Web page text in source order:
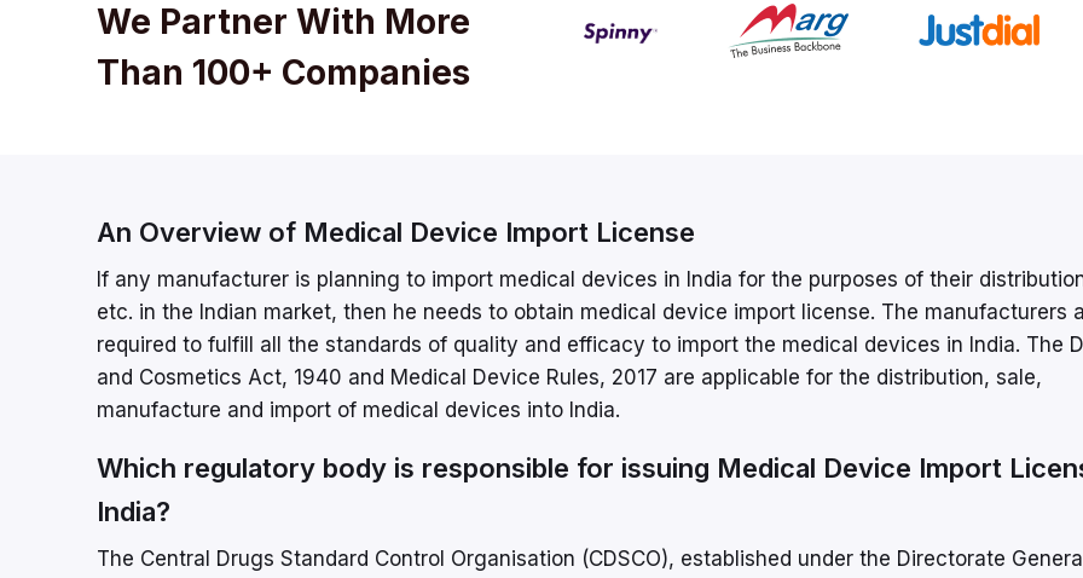
We Partner With More
Than 100+ Companies
An Overview of Medical Device Import License
If any manufacturer is planning to import medical devices in India for the purposes of their
etc. in the Indian market, then he needs to obtain medical device import license. The manufacturers
required to fulfill all the standards of quality and efficacy to import the medical devices in India. The
and Cosmetics Act, 1940 and Medical Device Rules, 2017 are applicable for the distribution, sale,
manufacture and import of medical devices into India.
Which regulatory body is responsible for issuing Medical Device Import
India?
The Central Drugs Standard Control Organisation (CDSCO), established under the Directorate